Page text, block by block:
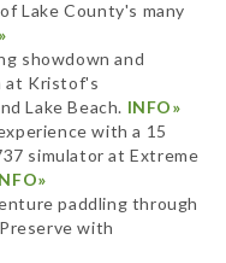
Lake County's many
showdown and
at Kristof's
Lake Beach. INFO»
with a 15
simulator at Extreme
paddling through
with